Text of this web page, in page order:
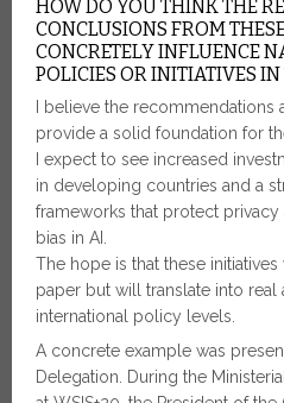
HOW DO YOU THINK THE
CONCLUSIONS FROM
CONCRETELY INFLUENCE
POLICIES OR INITIATIVES
I believe the recommendations
provide a solid foundation for
I expect to see increased
in developing countries and a
frameworks that protect
bias in AI.
The hope is that these
paper but will translate into real
international policy levels.
A concrete example was
Delegation. During the